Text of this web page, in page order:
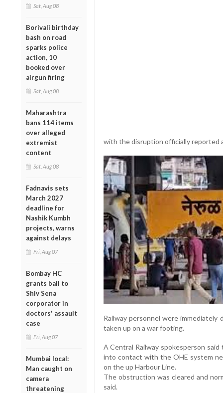
Sat, Aug 08
Borivali birthday
bash on road
sparks police
action, 10
booked over
airgun firing
Sat, Aug 08
Maharashtra
bans 114 items
over alleged
extremist
content
Sat, Aug 08
Fadnavis sets
March 2027
deadline for
Nashik Kumbh
projects, warns
against delays
Fri, Aug 07
Bombay HC
grants bail to
Shiv Sena
corporator in
doctors' assault
case
Fri, Aug 07
Mumbai local:
Man caught on
camera
threatening
with the disruption officially reported
Railway personnel were
taken up on a war footing.
A Central Railway spokesperson
into contact with the OHE system
on the up Harbour Line.
The obstruction was cleared and
said.